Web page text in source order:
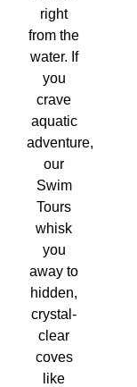
right
from the
water. If
you
crave
aquatic
adventure,
our
Swim
Tours
whisk
you
away to
hidden,
crystal-
clear
coves
like